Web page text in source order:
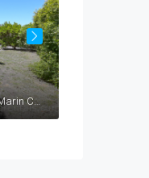
65, Santa Maria Drive, Novato, Marin County, California, 94947, United States